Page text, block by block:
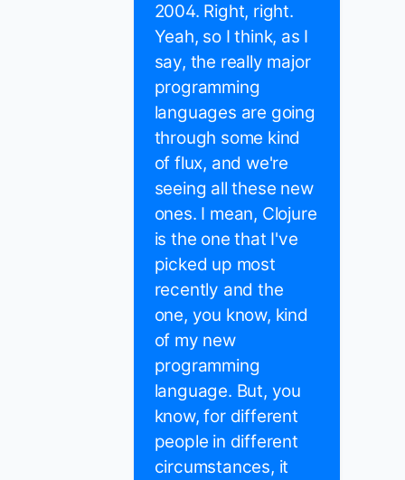
2004. Right, right.
Yeah, so I think, as I
say, the really major
programming
languages are going
through some kind
of flux, and we're
seeing all these new
ones. I mean, Clojure
is the one that I've
picked up most
recently and the
one, you know, kind
of my new
programming
language. But, you
know, for different
people in different
circumstances, it